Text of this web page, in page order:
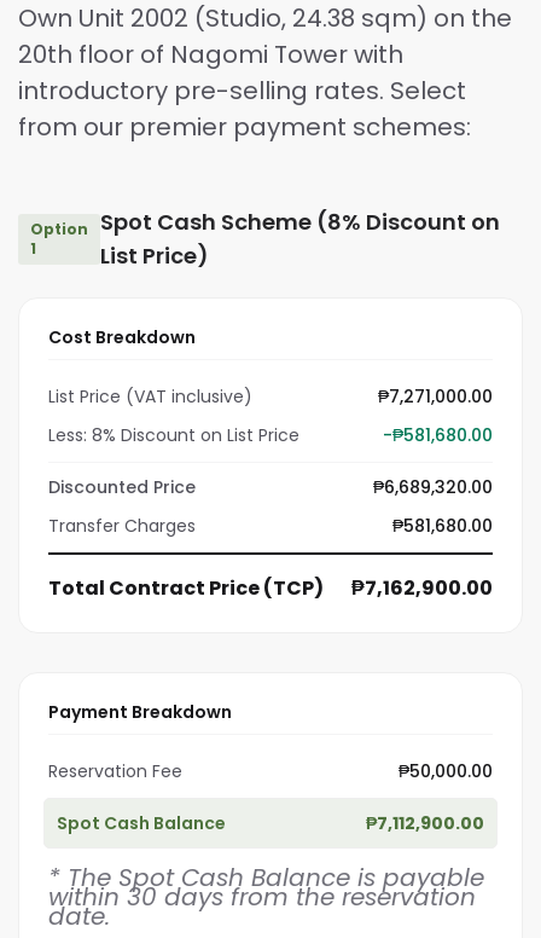
Own Unit 2002 (Studio, 24.38 sqm) on the
20th floor of Nagomi Tower with
introductory pre-selling rates. Select
from our premier payment schemes:
Option
1
Spot Cash Scheme (8% Discount on
List Price)
Cost Breakdown
List Price (VAT inclusive)
₱7,271,000.00
Less: 8% Discount on List Price
-₱581,680.00
Discounted Price
₱6,689,320.00
Transfer Charges
₱581,680.00
Total Contract Price (TCP) ₱7,162,900.00
Payment Breakdown
Reservation Fee ₱50,000.00
Spot Cash Balance ₱7,112,900.00
* The Spot Cash Balance is payable
within 30 days from the reservation
date.